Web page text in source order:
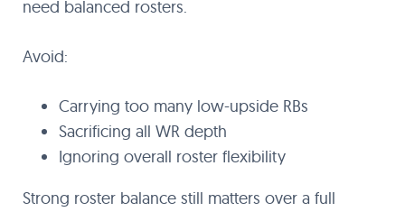
need balanced rosters.
Avoid:
Carrying too many low-upside RBs
Sacrificing all WR depth
Ignoring overall roster flexibility
Strong roster balance still matters over a full